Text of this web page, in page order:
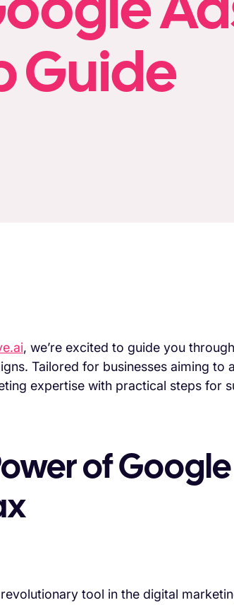
Guide
, we’re excited to guide you
Tailored for businesses aiming to
expertise with practical steps for
of Google
tool in the digital